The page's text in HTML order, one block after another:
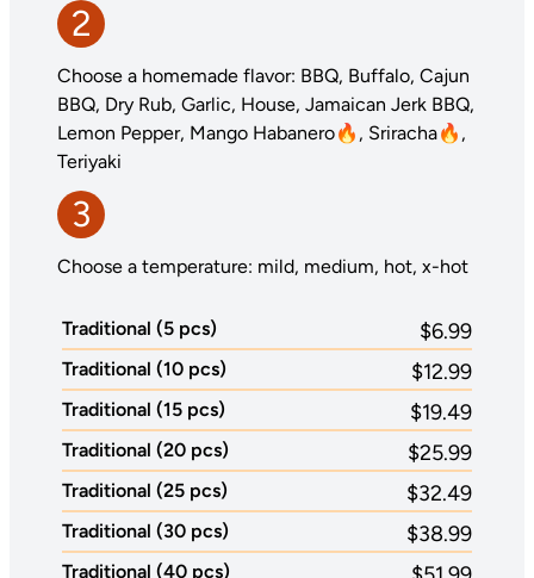
2
Choose a homemade flavor: BBQ, Buffalo, Cajun
BBQ, Dry Rub, Garlic, House, Jamaican Jerk BBQ,
Lemon Pepper, Mango Habanero🔥, Sriracha🔥,
Teriyaki
3
Choose a temperature: mild, medium, hot, x-hot
Traditional (5 pcs) $6.99
Traditional (10 pcs) $12.99
Traditional (15 pcs) $19.49
Traditional (20 pcs) $25.99
Traditional (25 pcs) $32.49
Traditional (30 pcs) $38.99
Traditional (40 pcs)